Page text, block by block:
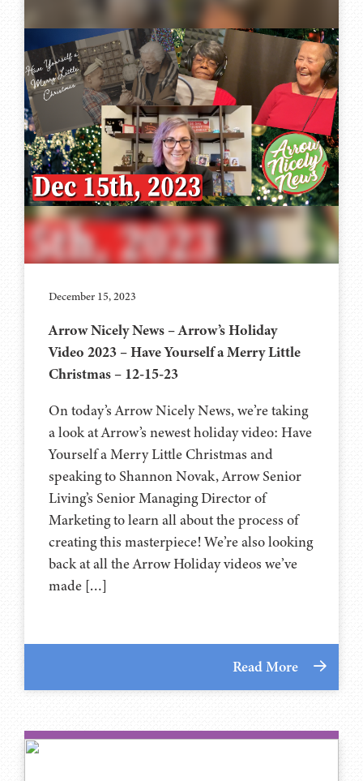
December 15, 2023
Arrow Nicely News – Arrow’s Holiday
Video 2023 – Have Yourself a Merry Little
Christmas – 12-15-23
On today’s Arrow Nicely News, we’re taking
a look at Arrow’s newest holiday video: Have
Yourself a Merry Little Christmas and
speaking to Shannon Novak, Arrow Senior
Living’s Senior Managing Director of
Marketing to learn all about the process of
creating this masterpiece! We’re also looking
back at all the Arrow Holiday videos we’ve
made […]
Read More